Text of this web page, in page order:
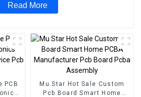
Read More
PCB
Mu Star Hot Sale Custom
Pcb Board Smart Home